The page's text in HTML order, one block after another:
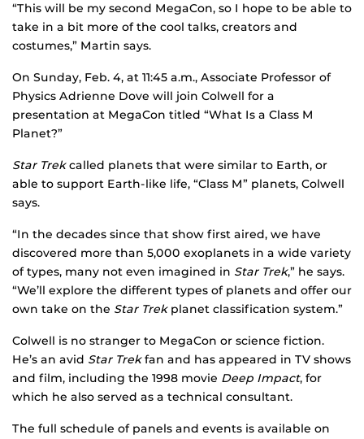
“This will be my second MegaCon, so I hope to be able to
take in a bit more of the cool talks, creators and
costumes,” Martin says.
On Sunday, Feb. 4, at 11:45 a.m., Associate Professor of
Physics Adrienne Dove will join Colwell for a
presentation at MegaCon titled “What Is a Class M
Planet?”
Star Trekcalled planets that were similar to Earth, or
able to support Earth-like life, “Class M” planets, Colwell
says.
“In the decades since that show first aired, we have
discovered more than 5,000 exoplanets in a wide variety
of types, many not even imagined in Star Trek,” he says.
“We’ll explore the different types of planets and offer our
own take on the Star Trekplanet classification system.”
Colwell is no stranger to MegaCon or science fiction.
He’s an avid Star Trekfan and has appeared in TV shows
and film, including the 1998 movie Deep Impact, for
which he also served as a technical consultant.
The full schedule of panels and events is available on